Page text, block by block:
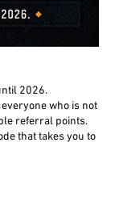
2026.
who is not
referral points.
that takes you to